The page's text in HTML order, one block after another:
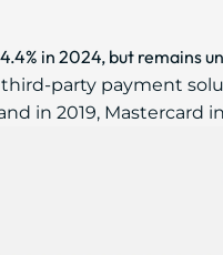
in 2024, but remains
third-party payment
in 2019, Mastercard